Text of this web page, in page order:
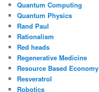
Quantum Computing
Quantum Physics
Rand Paul
Rationalism
Red heads
Regenerative Medicine
Resource Based Economy
Resveratrol
Robotics